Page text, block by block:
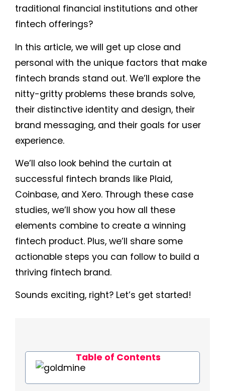
traditional financial institutions and other
fintech offerings?
In this article, we will get up close and
personal with the unique factors that make
fintech brands stand out. We’ll explore the
nitty-gritty problems these brands solve,
their distinctive identity and design, their
brand messaging, and their goals for user
experience.
We’ll also look behind the curtain at
successful fintech brands like Plaid,
Coinbase, and Xero. Through these case
studies, we’ll show you how all these
elements combine to create a winning
fintech product. Plus, we’ll share some
actionable steps you can follow to build a
thriving fintech brand.
Sounds exciting, right? Let’s get started!
Table of Contents